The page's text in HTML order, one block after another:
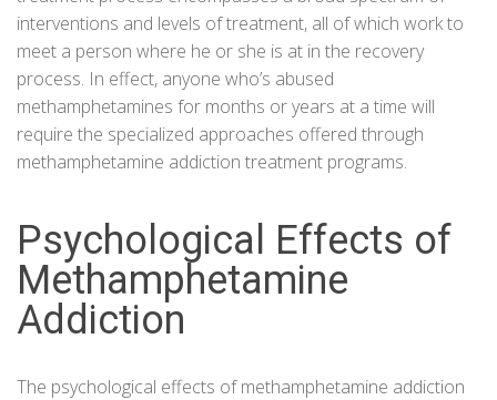
interventions and levels of treatment, all of which work to
meet a person where he or she is at in the recovery
process. In effect, anyone who’s abused
methamphetamines for months or years at a time will
require the specialized approaches offered through
methamphetamine addiction treatment programs.
Psychological Effects of
Methamphetamine
Addiction
The psychological effects of methamphetamine addiction